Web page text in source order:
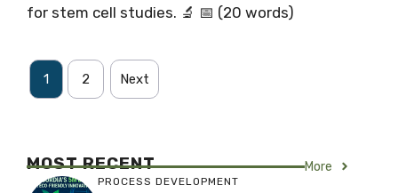
for stem cell studies. 🔬 📅 (20 words)
1 2 Next
MOST RECENT More
PROCESS DEVELOPMENT